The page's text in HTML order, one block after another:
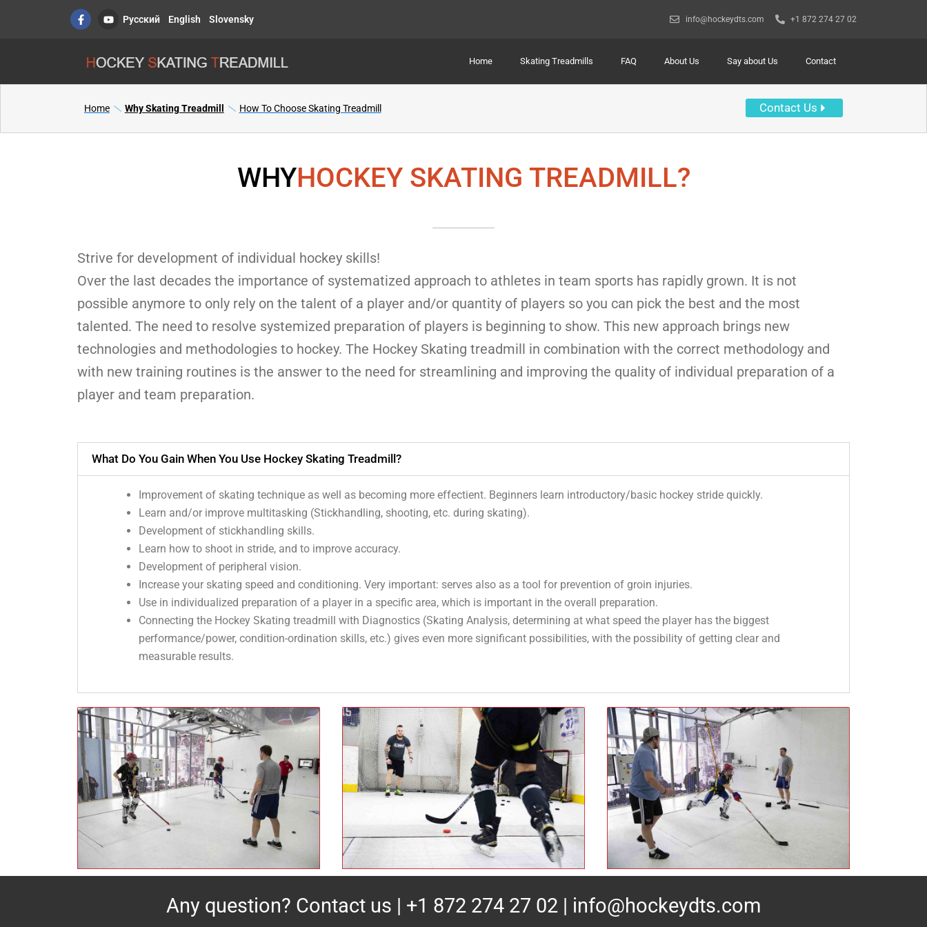
F
a
c
k
Y
o
u
b
Русский English Slovensky info@hockeydts.com +1 872 274 27 02
Home Skating Treadmills FAQ About Us Say about Us Contact
Home Why Skating Treadmill How To Choose Skating Treadmill Contact Us
WHYHOCKEY SKATING TREADMILL?
Strive for development of individual hockey skills!
Over the last decades the importance of systematized approach to athletes in team sports has rapidly grown. It is not
possible anymore to only rely on the talent of a player and/or quantity of players so you can pick the best and the most
talented. The need to resolve systemized preparation of players is beginning to show. This new approach brings new
technologies and methodologies to hockey. The Hockey Skating treadmill in combination with the correct methodology and
with new training routines is the answer to the need for streamlining and improving the quality of individual preparation of a
player and team preparation.
What Do You Gain When You Use Hockey Skating Treadmill?
Improvement of skating technique as well as becoming more effectient. Beginners learn introductory/basic hockey stride quickly.
Learn and/or improve multitasking (Stickhandling, shooting, etc. during skating).
Development of stickhandling skills.
Learn how to shoot in stride, and to improve accuracy.
Development of peripheral vision.
Increase your skating speed and conditioning. Very important: serves also as a tool for prevention of groin injuries.
Use in individualized preparation of a player in a specific area, which is important in the overall preparation.
Connecting the Hockey Skating treadmill with Diagnostics (Skating Analysis, determining at what speed the player has the biggest
performance/power, condition-ordination skills, etc.) gives even more significant possibilities, with the possibility of getting clear and
measurable results.
Any question? Contact us | +1 872 274 27 02 | info@hockeydts.com